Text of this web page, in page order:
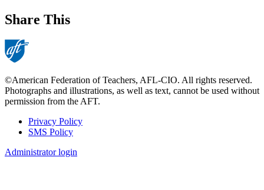
Share This
©American Federation of Teachers, AFL-CIO. All rights reserved.
Photographs and illustrations, as well as text, cannot be used without
permission from the AFT.
Footer
Privacy Policy
SMS Policy
Administrator login